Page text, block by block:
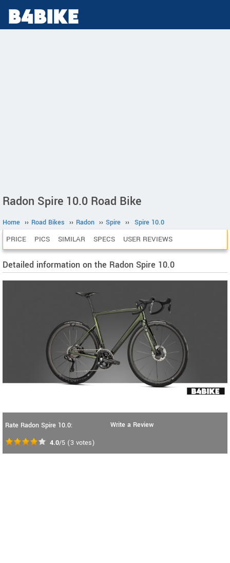
Radon Spire 10.0 Road Bike
Home ›› Road Bikes ›› Radon ›› Spire ›› Spire 10.0
PRICE PICS SIMILAR SPECS USER REVIEWS
Detailed information on the Radon Spire 10.0
Rate Radon Spire 10.0:
4.0/5 (3 votes)
Write a Review